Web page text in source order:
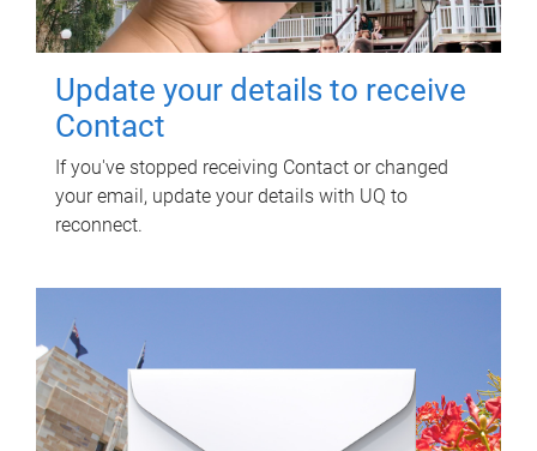
Update your details to receive
Contact
If you've stopped receiving Contact or changed
your email, update your details with UQ to
reconnect.